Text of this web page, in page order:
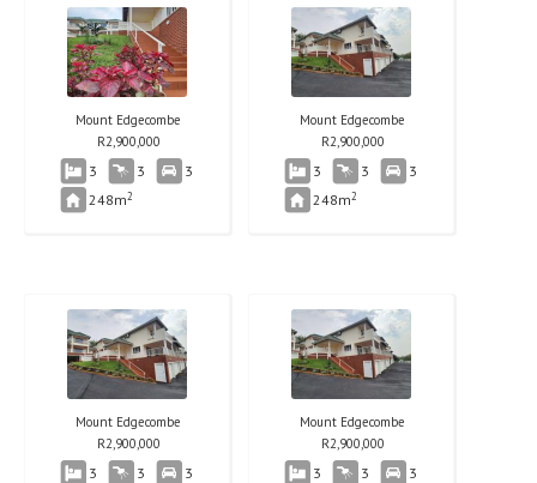
Mount Edgecombe
R2,900,000
3 3
3
248m2
Mount Edgecombe
R2,900,000
3 3
3
248m2
Mount Edgecombe
R2,900,000
3 3
3
Mount Edgecombe
R2,900,000
3 3
3